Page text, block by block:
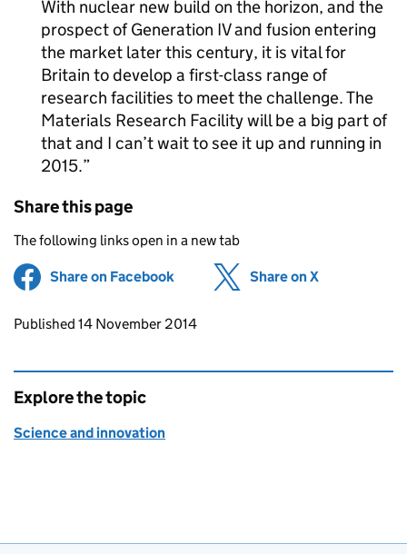
With nuclear new build on the horizon, and the
prospect of Generation IV and fusion entering
the market later this century, it is vital for
Britain to develop a first-class range of
research facilities to meet the challenge. The
Materials Research Facility will be a big part of
that and I can’t wait to see it up and running in
2015.
Share this page
The following links open in a new tab
Share on Facebook (opens in new tab)
Share on X
Updates to this page
Published 14 November 2014
Explore the topic
Science and innovation